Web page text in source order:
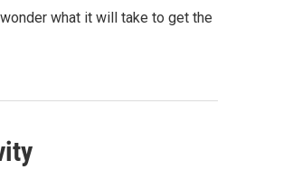
what it will take to get the